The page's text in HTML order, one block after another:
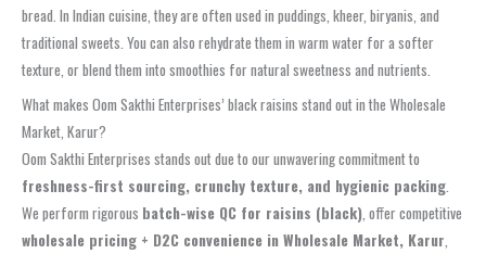
bread. In Indian cuisine, they are often used in puddings, kheer, biryanis, and
traditional sweets. You can also rehydrate them in warm water for a softer
texture, or blend them into smoothies for natural sweetness and nutrients.
What makes Oom Sakthi Enterprises’ black raisins stand out in the Wholesale
Market, Karur?
Oom Sakthi Enterprises stands out due to our unwavering commitment to
freshness-first sourcing, crunchy texture, and hygienic packing
We perform rigorous batch-wise QC for raisins (black) , offer competitive
wholesale pricing + D2C convenience in Wholesale Market, Karur